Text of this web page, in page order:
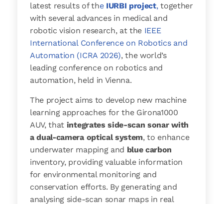
latest results of the IURBI project,together
with several advances in medical and
robotic vision research, at the IEEE
International Conference on Robotics and
Automation (ICRA 2026), the world’s
leading conference on robotics and
automation, held in Vienna.
The project aims to develop new machine
learning approaches for the Girona1000
AUV, that integrates side-scan sonar with
a dual-camera optical system, to enhance
underwater mapping and blue carbon
inventory, providing valuable information
for environmental monitoring and
conservation efforts. By generating and
analysing side-scan sonar maps in real